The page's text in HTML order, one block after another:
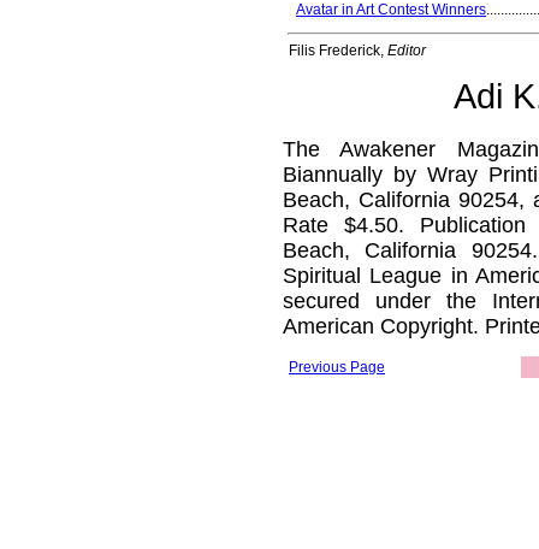
Avatar in Art Contest Winners
Filis Frederick, Editor
Adi
The Awakener
Biannually by Wray
Beach, California 90254,
Rate $4.50.
Beach, California
Spiritual League in
secured under the
American Copyright.
Previous Page